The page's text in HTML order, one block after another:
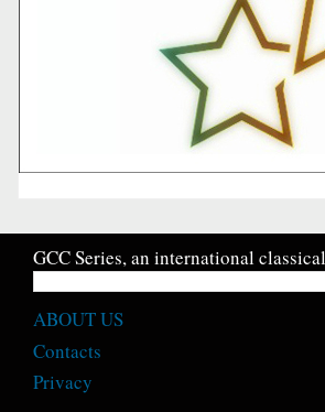
GCC Series, an international
ABOUT US
Contacts
Privacy